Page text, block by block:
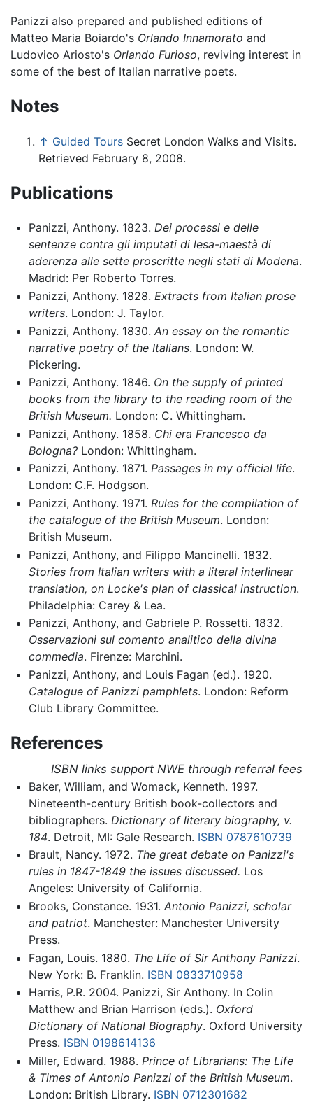
Panizzi also prepared and published editions of
Matteo Maria Boiardo's Orlando Innamorato and
Ludovico Ariosto's Orlando Furioso, reviving interest in
some of the best of Italian narrative poets.
Notes
↑ Guided Tours Secret London Walks and Visits.
Retrieved February 8, 2008.
Publications
Panizzi, Anthony. 1823. Dei processi e delle
sentenze contra gli imputati di lesa-maestà di
aderenza alle sette proscritte negli stati di Modena.
Madrid: Per Roberto Torres.
Panizzi, Anthony. 1828. Extracts from Italian prose
writers. London: J. Taylor.
Panizzi, Anthony. 1830. An essay on the romantic
narrative poetry of the Italians. London: W.
Pickering.
Panizzi, Anthony. 1846. On the supply of printed
books from the library to the reading room of the
British Museum. London: C. Whittingham.
Panizzi, Anthony. 1858. Chi era Francesco da
Bologna?London: Whittingham.
Panizzi, Anthony. 1871. Passages in my official life.
London: C.F. Hodgson.
Panizzi, Anthony. 1971. Rules for the compilation of
the catalogue of the British Museum. London:
British Museum.
Panizzi, Anthony, and Filippo Mancinelli. 1832.
Stories from Italian writers with a literal interlinear
translation, on Locke's plan of classical instruction.
Philadelphia: Carey & Lea.
Panizzi, Anthony, and Gabriele P. Rossetti. 1832.
Osservazioni sul comento analitico della divina
commedia. Firenze: Marchini.
Panizzi, Anthony, and Louis Fagan (ed.). 1920.
Catalogue of Panizzi pamphlets. London: Reform
Club Library Committee.
References
ISBN links support NWE through referral fees
Baker, William, and Womack, Kenneth. 1997.
Nineteenth-century British book-collectors and
bibliographers. Dictionary of literary biography, v.
184. Detroit, MI: Gale Research. ISBN 0787610739
Brault, Nancy. 1972. The great debate on Panizzi's
rules in 1847-1849 the issues discussed. Los
Angeles: University of California.
Brooks, Constance. 1931. Antonio Panizzi, scholar
and patriot. Manchester: Manchester University
Press.
Fagan, Louis. 1880. The Life of Sir Anthony Panizzi.
New York: B. Franklin. ISBN 0833710958
Harris, P.R. 2004. Panizzi, Sir Anthony. In Colin
Matthew and Brian Harrison (eds.). Oxford
Dictionary of National Biography. Oxford University
Press. ISBN 0198614136
Miller, Edward. 1988. Prince of Librarians: The Life
& Times of Antonio Panizzi of the British Museum.
London: British Library. ISBN 0712301682